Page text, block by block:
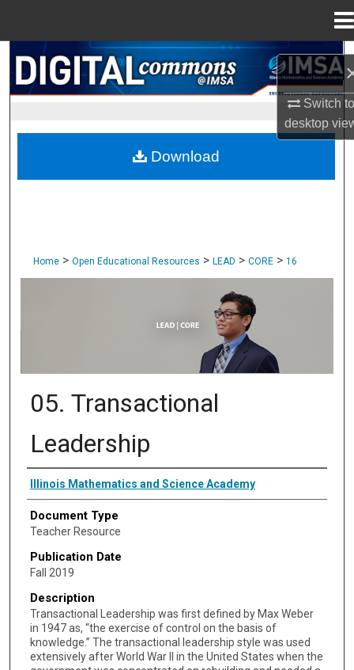
Switch
desktop
Search
Browse Collections
About
Home > Open Educational Resources > LEAD > CORE > 16
05. Transactional
Leadership
Authors
Illinois Mathematics and Science Academy
Document Type
Teacher Resource
Publication Date
Fall 2019
Description
Transactional Leadership was first defined by Max Weber
in 1947 as, “the exercise of control on the basis of
knowledge.” The transactional leadership style was used
extensively after World War II in the United States when the
Download